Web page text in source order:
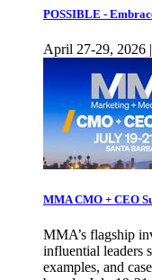
POSSIBLE -
April 27-29, 2026
MMA CMO + CEO
MMA’s flagship
influential leaders
examples, and